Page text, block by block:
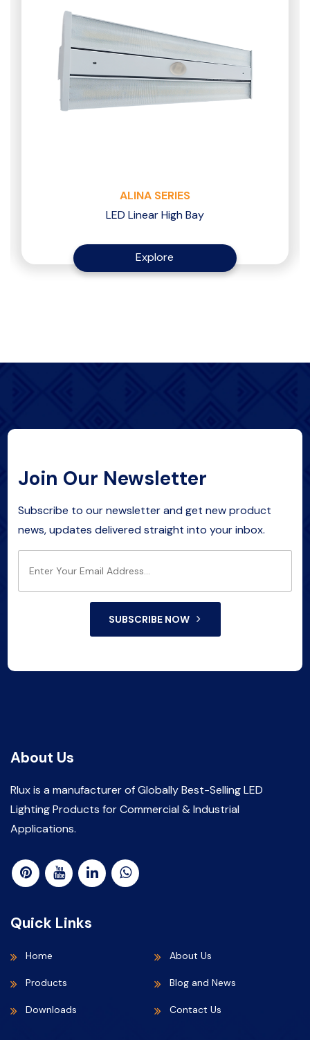
ALINA SERIES
LED Linear High Bay
Explore
Join Our Newsletter
Subscribe to our newsletter and get new product
news, updates delivered straight into your inbox.
SUBSCRIBE NOW
About Us
Rlux is a manufacturer of Globally Best-Selling LED
Lighting Products for Commercial & Industrial
Applications.
Quick Links
Home About Us
Products Blog and News
Downloads Contact Us